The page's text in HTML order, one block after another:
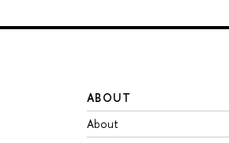
ABOUT
About